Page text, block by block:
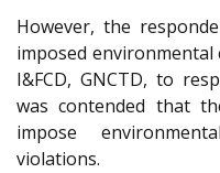
However, the
imposed
I&FCD, GNCTD, to
was contended that
impose
violations.